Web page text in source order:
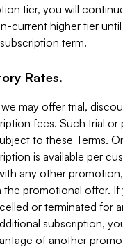
tier, you will
current higher tier
term.
Rates.
may offer trial,
fees. Such trial or
to these Terms.
is available per
any other
the promotional offer. If
or terminated for
subscription,
of another